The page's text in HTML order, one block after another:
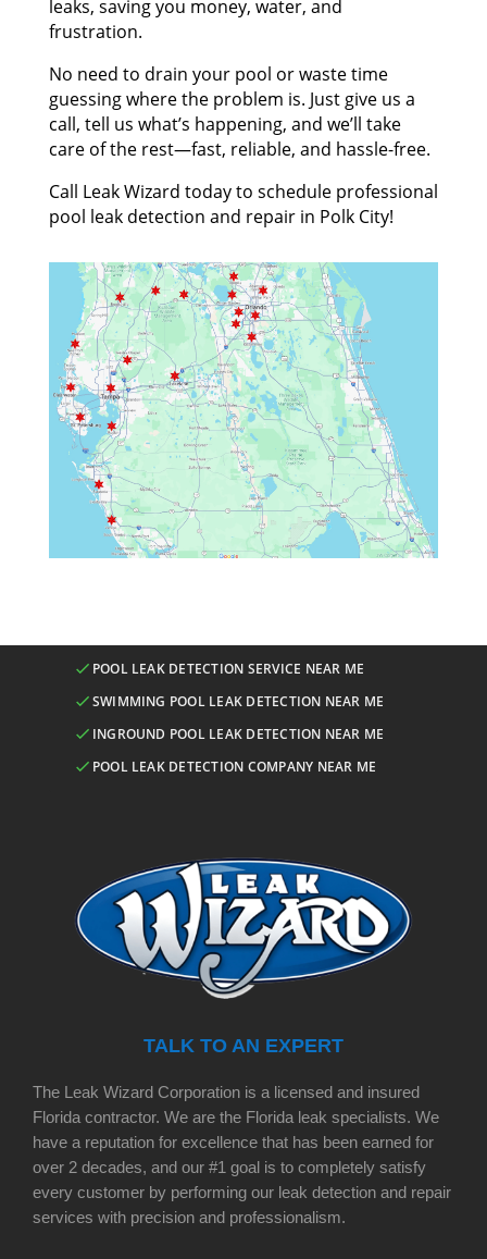
leaks, saving you money, water, and
frustration.
No need to drain your pool or waste time
guessing where the problem is. Just give us a
call, tell us what’s happening, and we’ll take
care of the rest—fast, reliable, and hassle-free.
Call Leak Wizard today to schedule professional
pool leak detection and repair in Polk City!
POOL LEAK DETECTION SERVICE NEAR ME
SWIMMING POOL LEAK DETECTION NEAR ME
INGROUND POOL LEAK DETECTION NEAR ME
POOL LEAK DETECTION COMPANY NEAR ME
TALK TO AN EXPERT
The Leak Wizard Corporation is a licensed and insured
Florida contractor. We are the Florida leak specialists. We
have a reputation for excellence that has been earned for
over 2 decades, and our #1 goal is to completely satisfy
every customer by performing our leak detection and repair
services with precision and professionalism.